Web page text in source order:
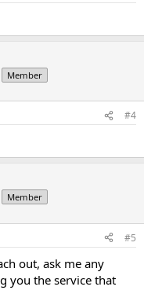
Member
#4
Member
#5
out, ask me any
you the service that